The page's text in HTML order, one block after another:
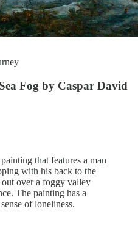
Fog by Caspar David
that features a man
with his back to the
over a foggy valley
The painting has a
of loneliness.